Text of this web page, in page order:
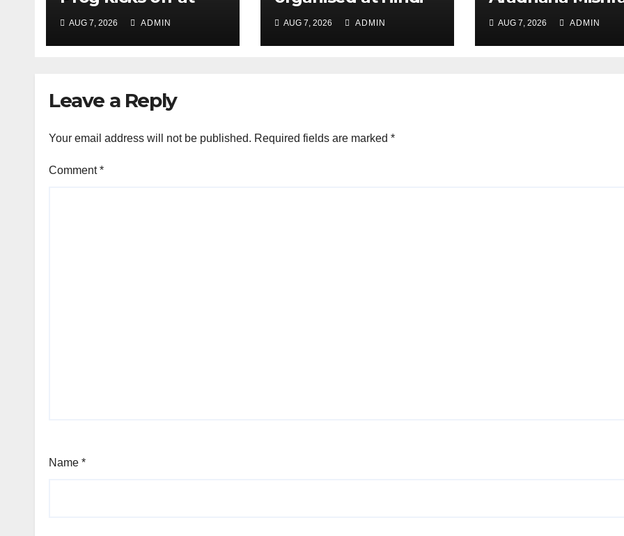
Univ
AUG 7, 2026 ADMIN
Education
Conference
AUG 7, 2026 ADMIN
for big RaGa
AUG 7, 2026 ADMIN
Leave a Reply
Your email address will not be published. Required fields are marked *
Comment*
Name *